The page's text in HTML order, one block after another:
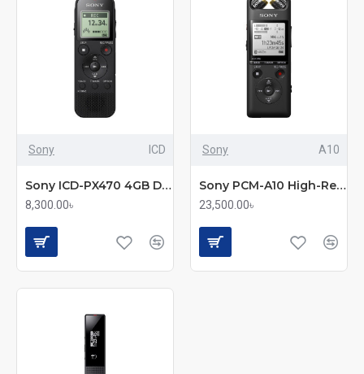
Sony ICD
Sony ICD-PX470 4GB Digital Voice Recorder
8,300.00৳
Sony A10
Sony PCM-A10 High-Resolution Portable Digital Voice Recorder
23,500.00৳